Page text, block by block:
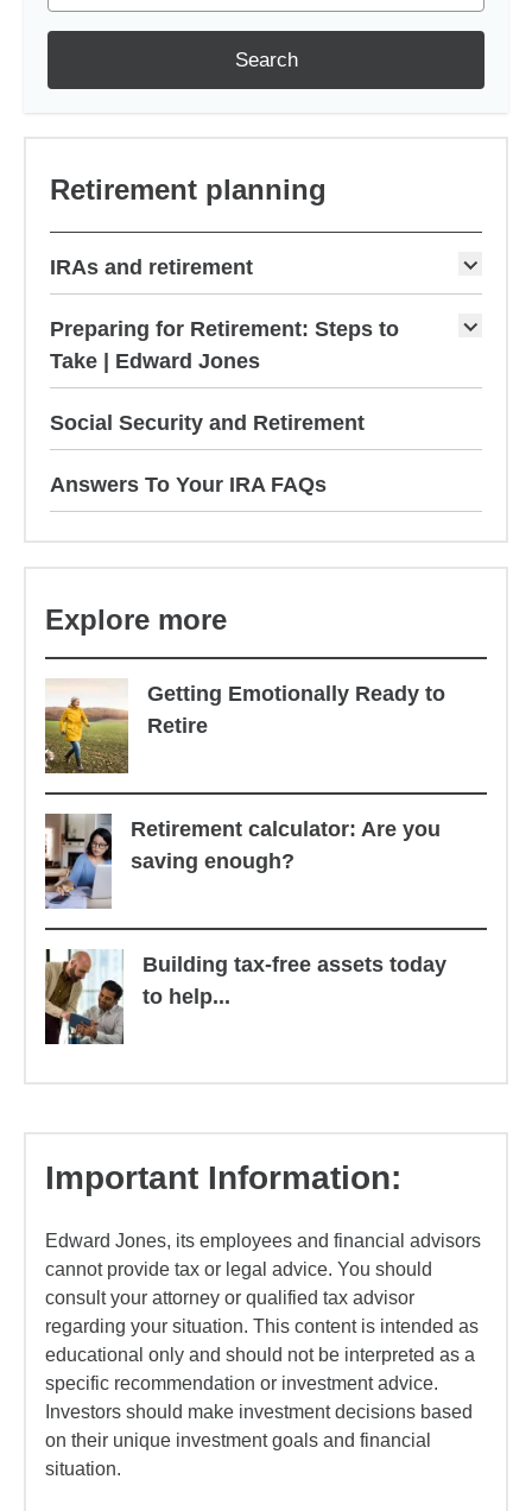
Search
Retirement planning
IRAs and retirement
Preparing for Retirement: Steps to
Take | Edward Jones
Social Security and Retirement
Answers To Your IRA FAQs
Explore more
Getting Emotionally Ready to
Retire
Retirement calculator: Are you
saving enough?
Building tax-free assets today
to help...
Important Information:
Edward Jones, its employees and financial advisors
cannot provide tax or legal advice. You should
consult your attorney or qualified tax advisor
regarding your situation. This content is intended as
educational only and should not be interpreted as a
specific recommendation or investment advice.
Investors should make investment decisions based
on their unique investment goals and financial
situation.